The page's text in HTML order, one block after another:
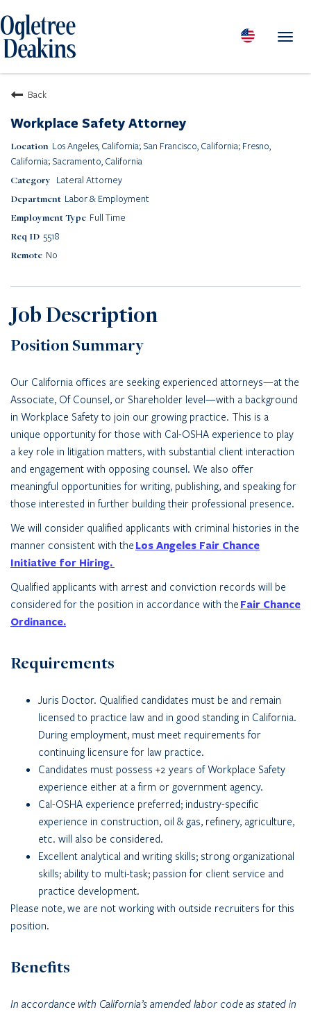
Diversity
Careers
Media Center
Contact Us
Returning Candidates
PEOPLE
PRACTICES & INDUSTRIES
INSIGHTS & RESOURCES
ABOUT US
Back
Workplace Safety Attorney
Los Angeles, California; San Francisco, California; Fresno,
California; Sacramento, California
Lateral Attorney
Labor & Employment
Full Time
5518
No
Job Description
Position Summary
Our California offices are seeking experienced attorneys—at the
Associate, Of Counsel, or Shareholder level—with a background
in Workplace Safety to join our growing practice. This is a
unique opportunity for those with Cal-OSHA experience to play
a key role in litigation matters, with substantial client interaction
and engagement with opposing counsel. We also offer
meaningful opportunities for writing, publishing, and speaking for
those interested in further building their professional presence.
We will consider qualified applicants with criminal histories in the
manner consistent with the Los Angeles Fair Chance
Initiative for Hiring.
Qualified applicants with arrest and conviction records will be
considered for the position in accordance with the Fair Chance
Ordinance.
Requirements
Juris Doctor. Qualified candidates must be and remain
licensed to practice law and in good standing in California.
During employment, must meet requirements for
continuing licensure for law practice.
Candidates must possess +2 years of Workplace Safety
experience either at a firm or government agency.
Cal-OSHA experience preferred; industry-specific
experience in construction, oil & gas, refinery, agriculture,
etc. will also be considered.
Excellent analytical and writing skills; strong organizational
skills; ability to multi-task; passion for client service and
practice development.
Please note, we are not working with outside recruiters for this
position.
Benefits
In accordance with California’s amended labor code as stated in